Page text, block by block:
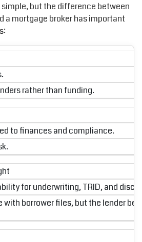
but the difference between
a mortgage broker has important
rather than funding.
to finances and compliance.
for underwriting, TRID, and
with borrower files, but the lender